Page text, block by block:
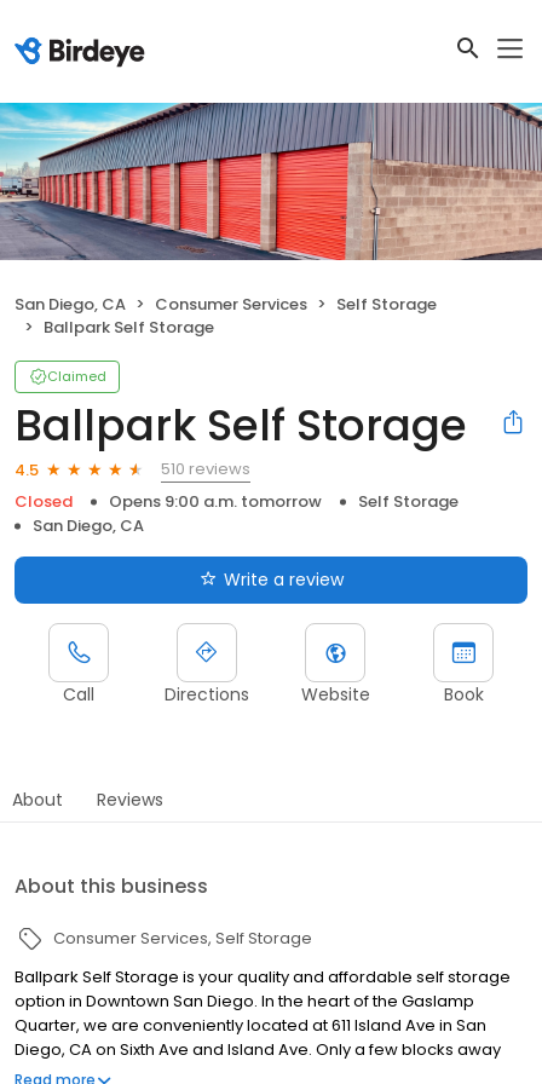
San Diego, CA Consumer Services
Self Storage
Ballpark Self Storage
Claimed
Ballpark Self Storage
4.5
510 reviews
Closed
Opens 9:00 a.m. tomorrow
Self Storage
San Diego, CA
Write a review
Call Directions Website Book
About Reviews
About this business
Consumer Services Self Storage
Ballpark Self Storage is your quality and affordable self storage
option in Downtown San Diego. In the heart of the Gaslamp
Quarter, we are conveniently located at 611 Island Ave in San
Diego, CA on Sixth Ave and Island Ave. Only a few blocks away
from Petco Park and Berkeley Pizza, we are the ideal self storage